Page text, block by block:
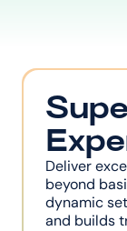
Deliver
beyond
dynamic
and builds